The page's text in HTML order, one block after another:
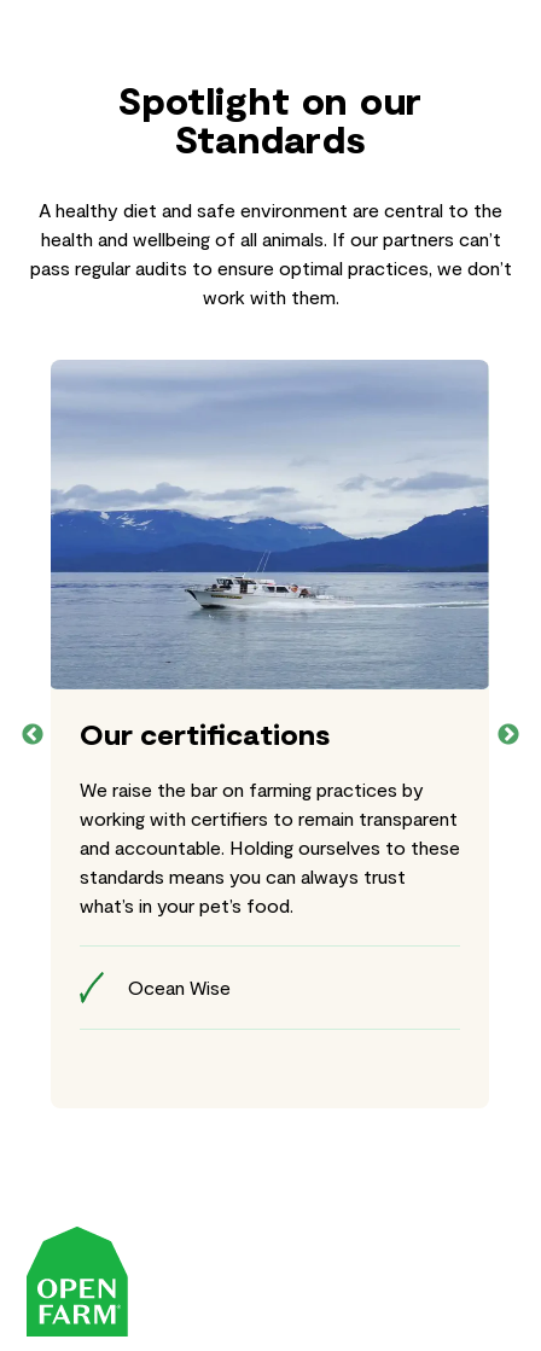
Spotlight on our
Standards
A healthy diet and safe environment are central to the
health and wellbeing of all animals. If our partners can’t
pass regular audits to ensure optimal practices, we don’t
work with them.
Our certifications
We raise the bar on farming practices by
working with certifiers to remain transparent
and accountable. Holding ourselves to these
standards means you can always trust
what’s in your pet’s food.
Ocean Wise